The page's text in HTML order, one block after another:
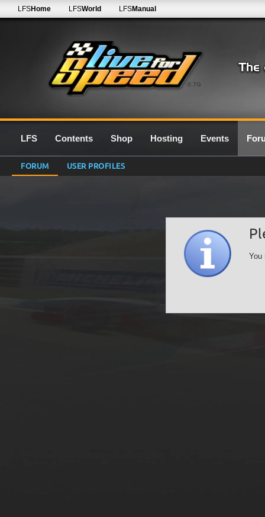
0.7G
LFSHome LFSWorld LFSManual
LFS Contents Shop Hosting Events
FORUM USER PROFILES
You